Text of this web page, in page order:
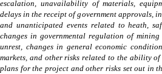
escalation, unavailability of materials,
delays in the receipt of government approvals,
and unanticipated events related to heath,
changes in governmental regulation of
unrest, changes in general economic
markets, and other risks related to the ability
plans for the project and other risks set out in